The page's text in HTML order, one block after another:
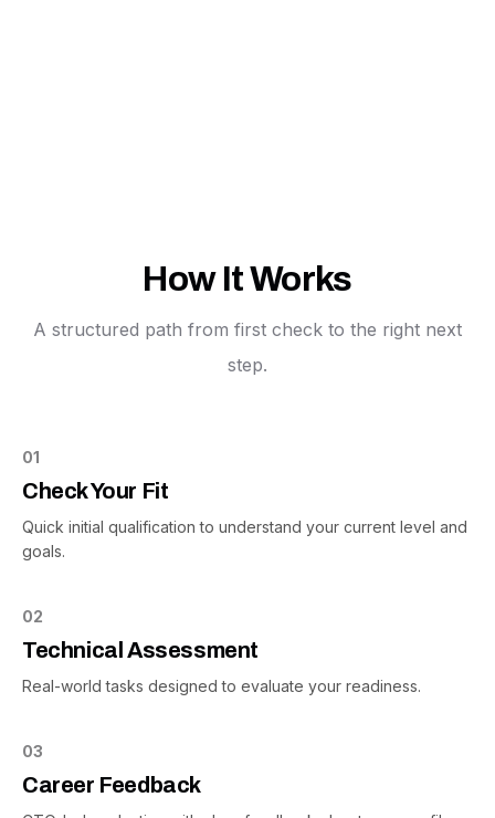
How It Works
A structured path from first check to the right next
step.
01
Check Your Fit
Quick initial qualification to understand your current level and
goals.
02
Technical Assessment
Real-world tasks designed to evaluate your readiness.
03
Career Feedback